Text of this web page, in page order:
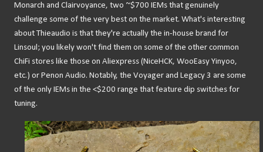
Monarch and Clairvoyance, two ~$700 IEMs that genuinely
challenge some of the very best on the market. What's interesting
about Thieaudio is that they're actually the in-house brand for
Linsoul; you likely won't find them on some of the other common
ChiFi stores like those on Aliexpress (NiceHCK, WooEasy Yinyoo,
etc.) or Penon Audio. Notably, the Voyager and Legacy 3 are some
of the only IEMs in the <$200 range that feature dip switches for
tuning.